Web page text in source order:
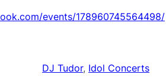
events/178960745564498/
DJ Tudor, Idol Concerts